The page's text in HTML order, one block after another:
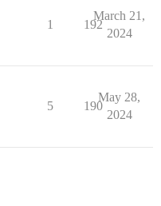
1 192
March 21,
2024
5 190
May 28,
2024